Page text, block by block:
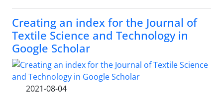
Creating an index for the Journal of
Textile Science and Technology in
Google Scholar
2021-08-04